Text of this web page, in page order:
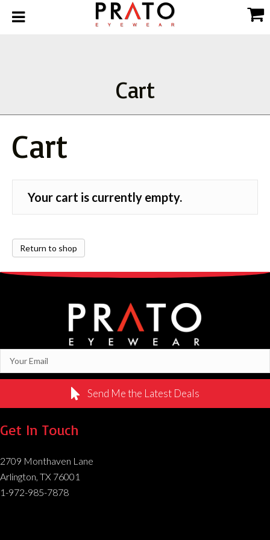
Cart
Cart
Your cart is currently empty.
Return to shop
Send Me the Latest Deals
Get In Touch
2709 Monthaven Lane
Arlington, TX 76001
1-972-985-7878